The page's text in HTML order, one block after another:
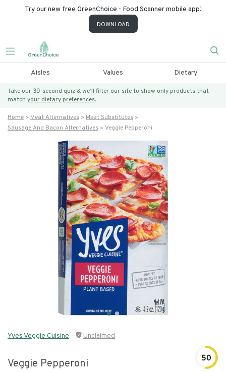
Try our new free GreenChoice - Food Scanner mobile app!
DOWNLOAD
Aisles Values Dietary
Take our 30-second quiz & we’ll filter our site to show only products that
match your dietary preferences.
Home Meat Alternatives
Meat Substitutes
Sausage And Bacon Alternatives
Veggie Pepperoni
Yves Veggie Cuisine Unclaimed
Veggie Pepperoni 50